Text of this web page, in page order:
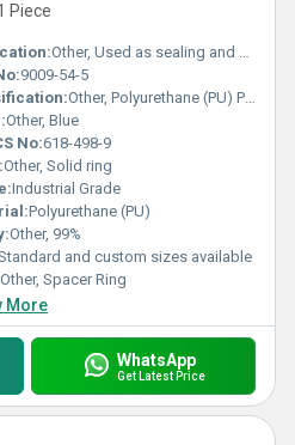
Piece
Other, Used as sealing and cushioning component in machinery, hydraulic, pneumatic, and automotive equipment
9009-54-5
Other, Polyurethane (PU) Product
Other, Blue
No:618-498-9
Other, Solid ring
Industrial Grade
Polyurethane (PU)
Other, 99%
and custom sizes available
Other, Spacer Ring
More
WhatsApp
Get Latest Price